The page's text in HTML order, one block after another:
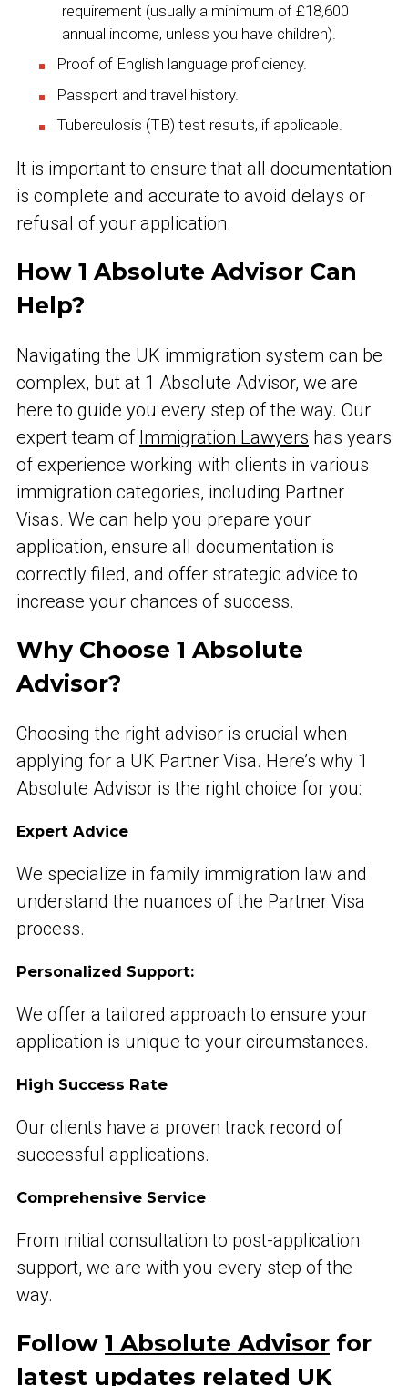
requirement (usually a minimum of £18,600
annual income, unless you have children).
Proof of English language proficiency.
Passport and travel history.
Tuberculosis (TB) test results, if applicable.
It is important to ensure that all documentation
is complete and accurate to avoid delays or
refusal of your application.
How 1 Absolute Advisor Can
Help?
Navigating the UK immigration system can be
complex, but at 1 Absolute Advisor, we are
here to guide you every step of the way. Our
expert team of Immigration Lawyers has years
of experience working with clients in various
immigration categories, including Partner
Visas. We can help you prepare your
application, ensure all documentation is
correctly filed, and offer strategic advice to
increase your chances of success.
Why Choose 1 Absolute
Advisor?
Choosing the right advisor is crucial when
applying for a UK Partner Visa. Here’s why 1
Absolute Advisor is the right choice for you:
Expert Advice
We specialize in family immigration law and
understand the nuances of the Partner Visa
process.
Personalized Support:
We offer a tailored approach to ensure your
application is unique to your circumstances.
High Success Rate
Our clients have a proven track record of
successful applications.
Comprehensive Service
From initial consultation to post-application
support, we are with you every step of the
way.
Follow 1 Absolute Advisor for
latest updates related UK